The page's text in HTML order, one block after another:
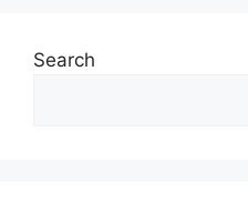
Search